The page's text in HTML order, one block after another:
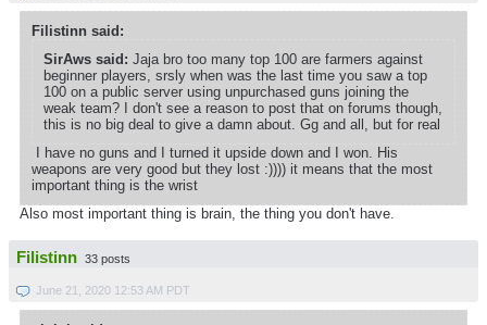
Filistinn said:
SirAws said: Jaja bro too many top 100 are farmers against
beginner players, srsly when was the last time you saw a top
100 on a public server using unpurchased guns joining the
weak team? I don't see a reason to post that on forums though,
this is no big deal to give a damn about. Gg and all, but for real
I have no guns and I turned it upside down and I won. His
weapons are very good but they lost :)))) it means that the most
important thing is the wrist
Also most important thing is brain, the thing you don't have.
Filistinn 33 posts
June 21, 2020 12:53 AM PDT